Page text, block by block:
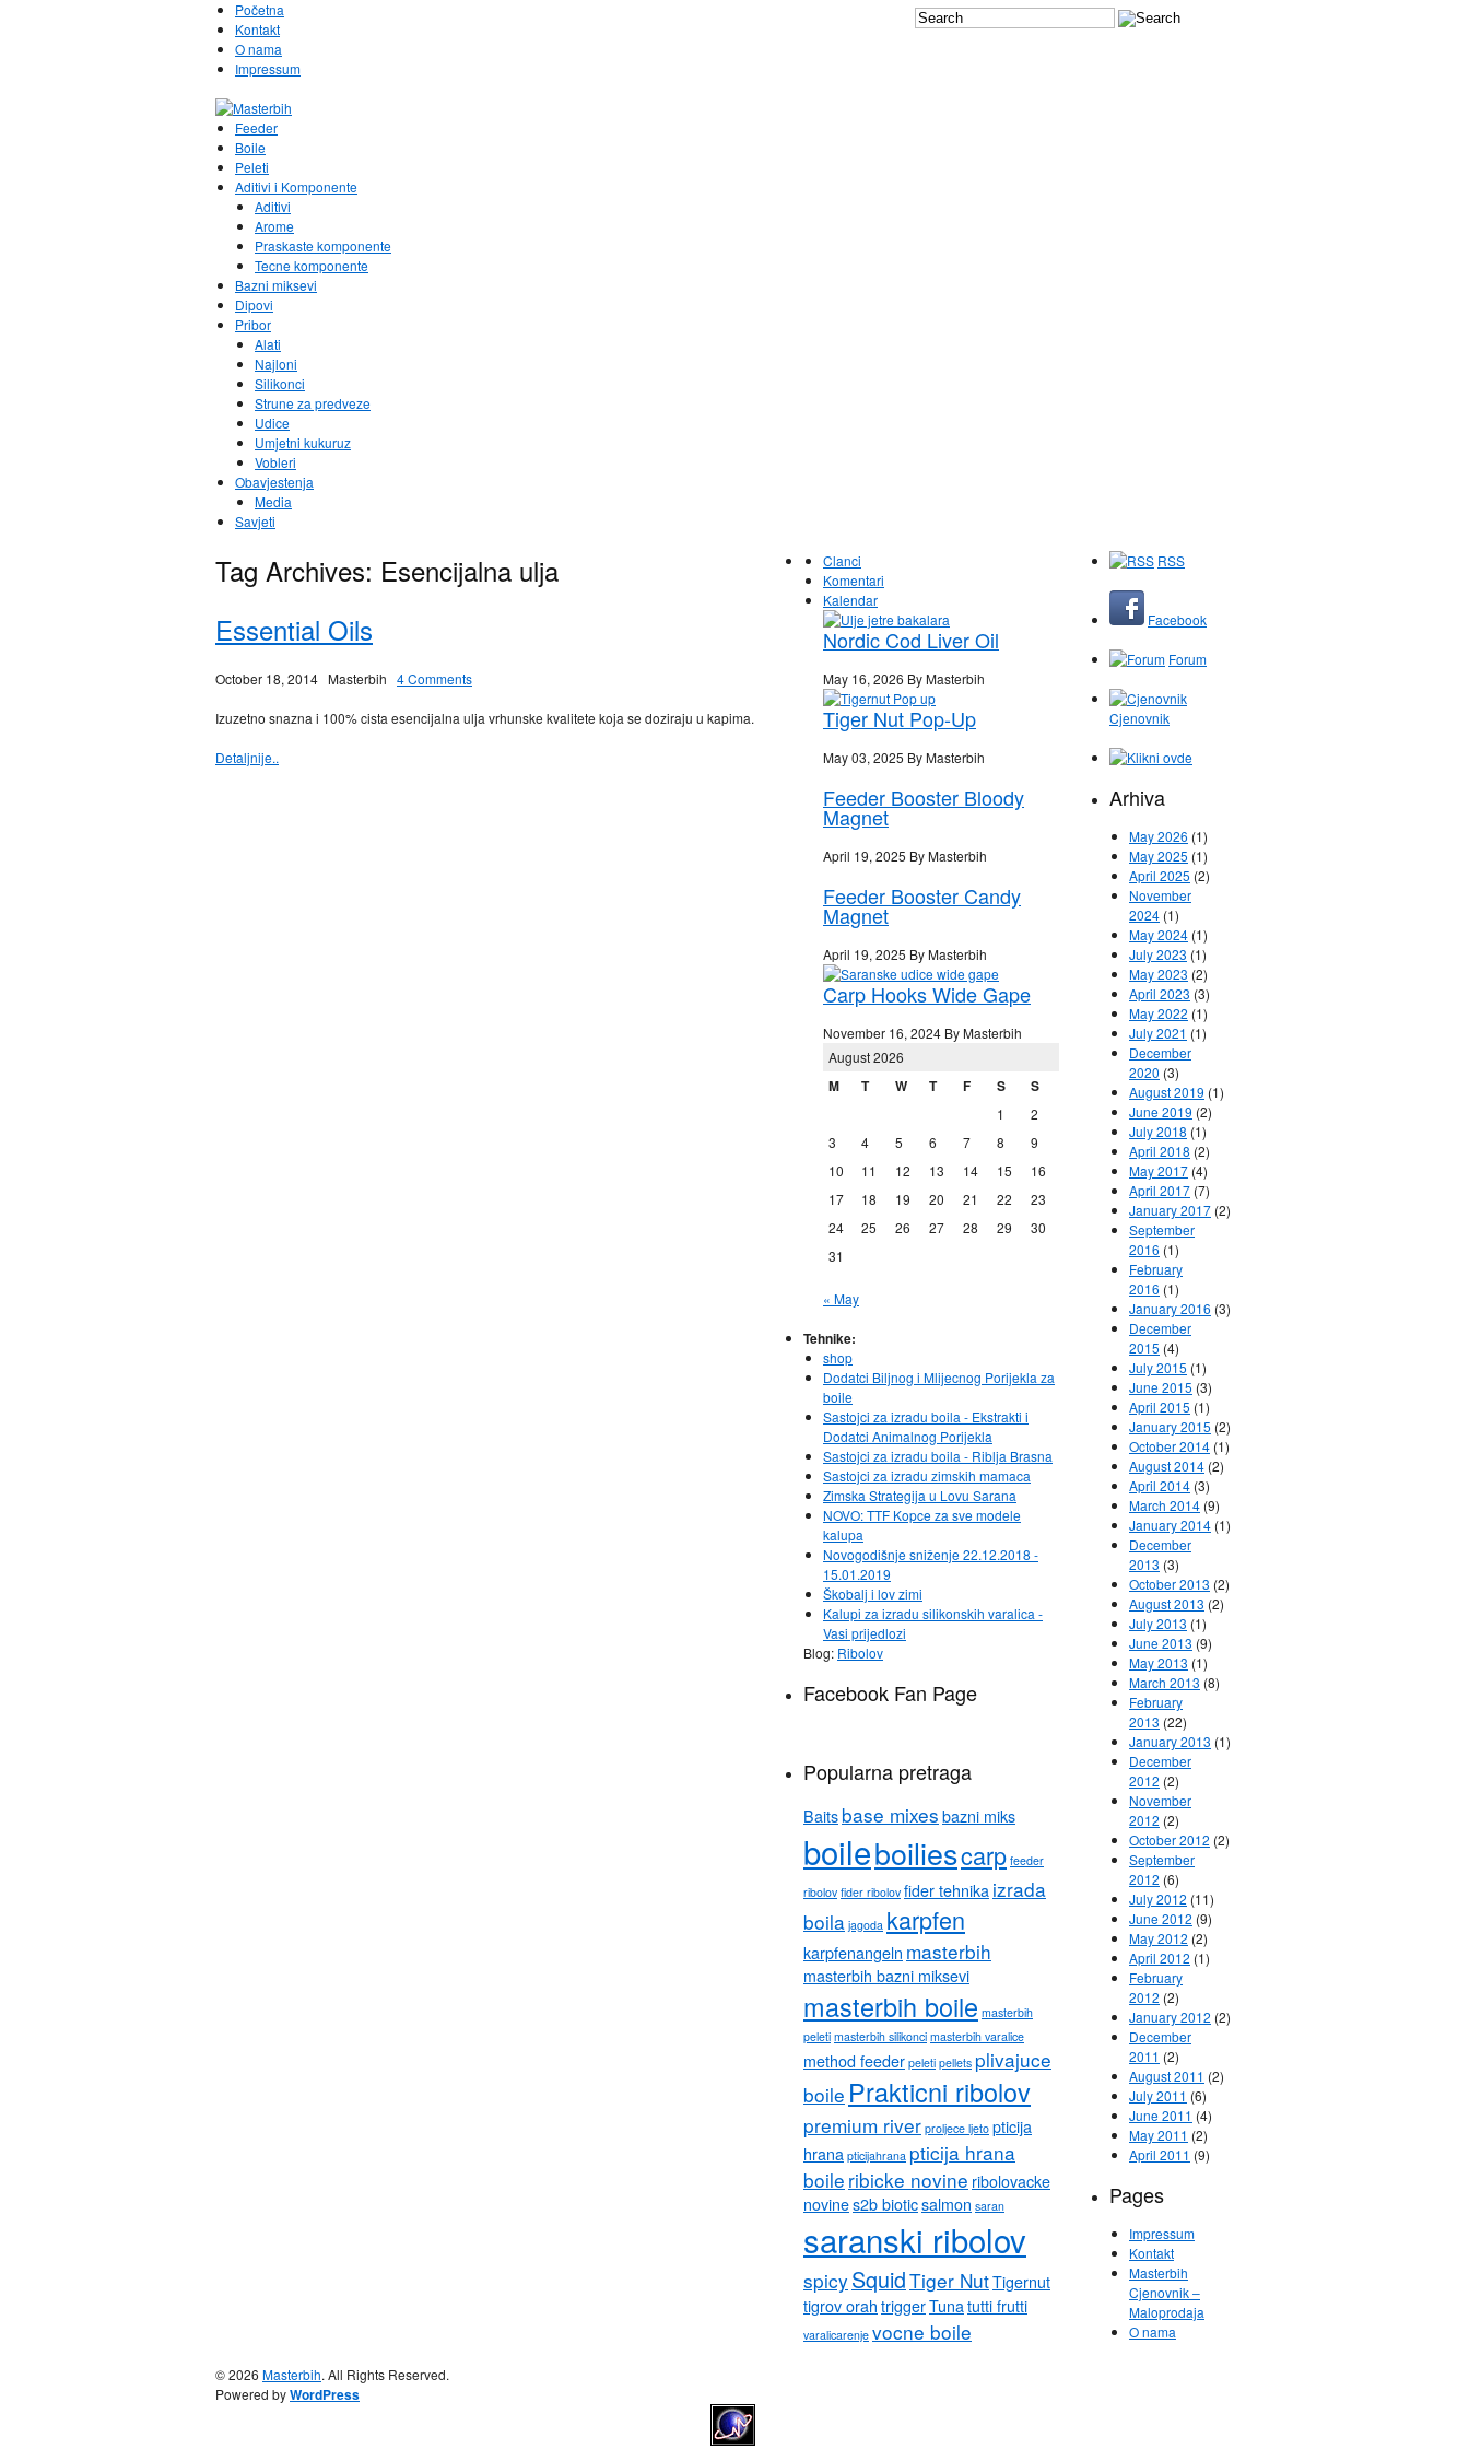
Početna
Kontakt
O nama
Impressum
Feeder
Boile
Peleti
Aditivi i Komponente
Aditivi
Arome
Praskaste komponente
Tecne komponente
Bazni miksevi
Dipovi
Pribor
Alati
Najloni
Silikonci
Strune za predveze
Udice
Umjetni kukuruz
Vobleri
Obavjestenja
Media
Savjeti
Tag Archives: Esencijalna ulja
Essential Oils
October 18, 2014 Masterbih 4 Comments
Izuzetno snazna i 100% cista esencijalna ulja vrhunske kvalitete koja se doziraju u kapima.
Detaljnije..
Clanci
Komentari
Kalendar
Nordic Cod Liver Oil
May 16, 2026 By Masterbih
Tiger Nut Pop-Up
May 03, 2025 By Masterbih
Feeder Booster Bloody
Magnet
April 19, 2025 By Masterbih
Feeder Booster Candy
Magnet
April 19, 2025 By Masterbih
Carp Hooks Wide Gape
November 16, 2024 By Masterbih
August 2026
M T W T F S S
1
2
3
4 5 6 7 8
9
10
11 12 13 14 15
16
17
18 19 20 21 22
23
24
25 26 27 28 29
30
31
« May
Tehnike:
shop
Dodatci Biljnog i Mlijecnog Porijekla za
boile
Sastojci za izradu boila - Ekstrakti i
Dodatci Animalnog Porijekla
Sastojci za izradu boila - Riblja Brasna
Sastojci za izradu zimskih mamaca
Zimska Strategija u Lovu Sarana
NOVO: TTF Kopce za sve modele
kalupa
Novogodišnje sniženje 22.12.2018 -
15.01.2019
Škobalj i lov zimi
Kalupi za izradu silikonskih varalica -
Vasi prijedlozi
Blog: Ribolov
Facebook Fan Page
Popularna pretraga
Baits base mixes bazni miks
boileboiliescarp feeder
ribolov fider ribolov fider tehnika izrada
boila jagoda karpfen
karpfenangeln masterbih
masterbih bazni miksevi
masterbih boile masterbih
peleti masterbih silikonci masterbih varalice
method feeder peleti pellets plivajuce
boile Prakticni ribolov
premium river proljece ljeto pticija
hrana pticijahrana pticija hrana
boile ribicke novine ribolovacke
novines2b bioticsalmon saran
saranski ribolov
spicy SquidTiger NutTigernut
tigrov orah triggerTunatutti frutti
varalicarenje vocne boile
RSS
Facebook
Forum
Cjenovnik
Arhiva
May 2026 (1)
May 2025 (1)
April 2025 (2)
November
2024 (1)
May 2024 (1)
July 2023 (1)
May 2023 (2)
April 2023 (3)
May 2022 (1)
July 2021 (1)
December
2020 (3)
August 2019 (1)
June 2019 (2)
July 2018 (1)
April 2018 (2)
May 2017 (4)
April 2017 (7)
January 2017 (2)
September
2016 (1)
February
2016 (1)
January 2016 (3)
December
2015 (4)
July 2015 (1)
June 2015 (3)
April 2015 (1)
January 2015 (2)
October 2014 (1)
August 2014 (2)
April 2014 (3)
March 2014 (9)
January 2014 (1)
December
2013 (3)
October 2013 (2)
August 2013 (2)
July 2013 (1)
June 2013 (9)
May 2013 (1)
March 2013 (8)
February
2013 (22)
January 2013 (1)
December
2012 (2)
November
2012 (2)
October 2012 (2)
September
2012 (6)
July 2012 (11)
June 2012 (9)
May 2012 (2)
April 2012 (1)
February
2012 (2)
January 2012 (2)
December
2011 (2)
August 2011 (2)
July 2011 (6)
June 2011 (4)
May 2011 (2)
April 2011 (9)
Pages
Impressum
Kontakt
Masterbih
Cjenovnik –
Maloprodaja
O nama
© 2026 Masterbih. All Rights Reserved.
Powered byWordPress